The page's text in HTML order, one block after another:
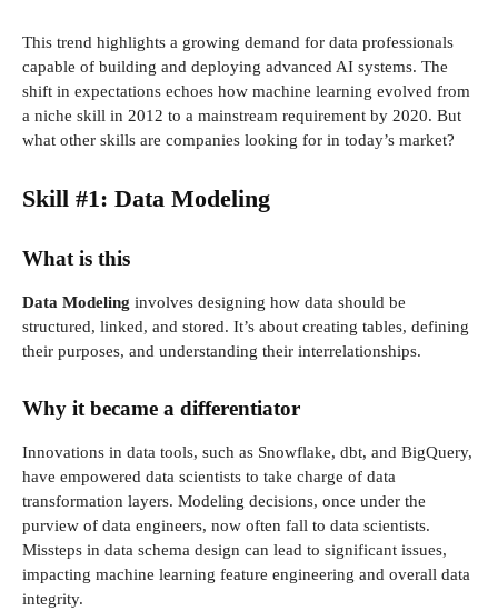
This trend highlights a growing demand for data professionals
capable of building and deploying advanced AI systems. The
shift in expectations echoes how machine learning evolved from
a niche skill in 2012 to a mainstream requirement by 2020. But
what other skills are companies looking for in today’s market?
Skill #1: Data Modeling
What is this
Data Modeling involves designing how data should be
structured, linked, and stored. It’s about creating tables, defining
their purposes, and understanding their interrelationships.
Why it became a differentiator
Innovations in data tools, such as Snowflake, dbt, and BigQuery,
have empowered data scientists to take charge of data
transformation layers. Modeling decisions, once under the
purview of data engineers, now often fall to data scientists.
Missteps in data schema design can lead to significant issues,
impacting machine learning feature engineering and overall data
integrity.